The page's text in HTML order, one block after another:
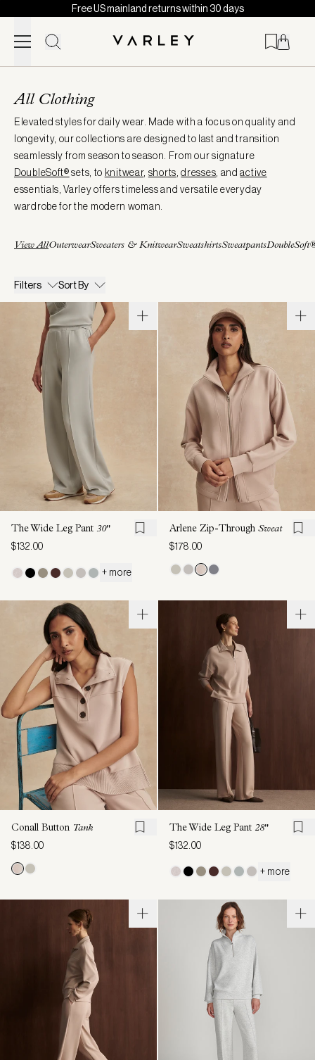
Skip to content
Free US mainland returns within 30 days
loaded
All Clothing
Elevated styles for daily wear. Made with a focus on quality and
longevity, our collections are designed to last and transition
seamlessly from season to season. From our signature
DoubleSoft®sets, to knitwear, shorts ,dresses , andactive
essentials, Varley offers timeless and versatile everyday
wardrobe for the modern woman.
View AllOuterwearSweaters & KnitwearSweatshirtsSweatpants
Filters Sort By
The Wide Leg Pant 30"
$132.00
+ more
Arlene Zip-Through Sweat
$178.00
Conall Button Tank
$138.00
The Wide Leg Pant 28"
$132.00
+ more